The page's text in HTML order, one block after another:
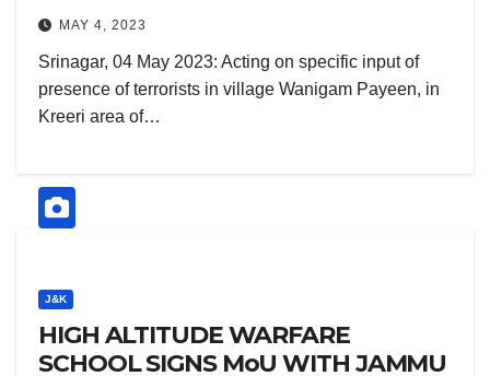
MAY 4, 2023
Srinagar, 04 May 2023: Acting on specific input of
presence of terrorists in village Wanigam Payeen, in
Kreeri area of…
J&K
HIGH ALTITUDE WARFARE
SCHOOL SIGNS MoU WITH JAMMU